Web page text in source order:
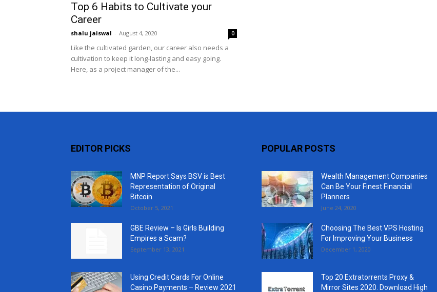
Top 6 Habits to Cultivate your
Career
shalu jaiswal - August 4, 2020 0
Like the cultivated garden, our career also needs a
cultivation to keep it long-lasting and easy going.
Here, as a project manager of the...
EDITOR PICKS
MNP Report Says BSV is Best
Representation of Original
Bitcoin
October 5, 2021
GBE Review – Is Girls Building
Empires a Scam?
September 13, 2021
Using Credit Cards For Online
Casino Payments – Review 2021
POPULAR POSTS
Wealth Management Companies
Can Be Your Finest Financial
Planners
June 24, 2020
Choosing The Best VPS Hosting
For Improving Your Business
December 1, 2020
Top 20 Extratorrents Proxy &
Mirror Sites 2020. Download High